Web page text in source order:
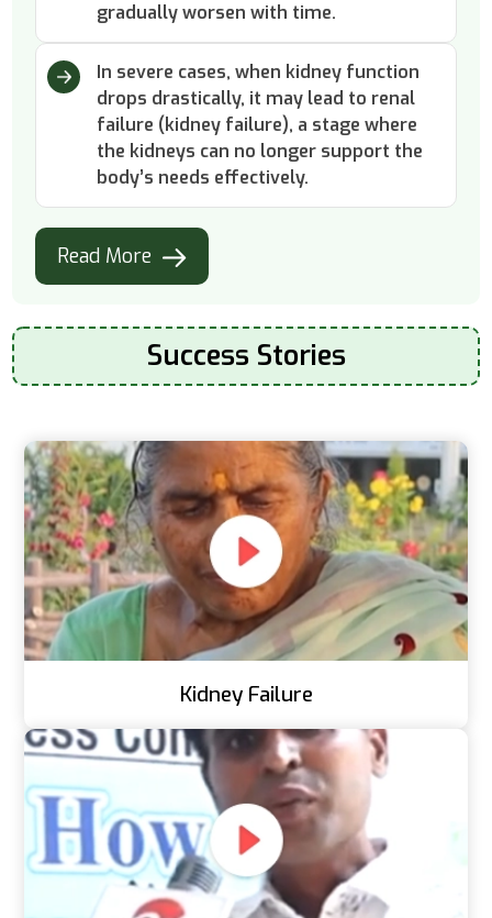
gradually worsen with time.
In severe cases, when kidney function
drops drastically, it may lead to renal
failure (kidney failure), a stage where
the kidneys can no longer support the
body’s needs effectively.
Read More
Success Stories
Kidney Failure